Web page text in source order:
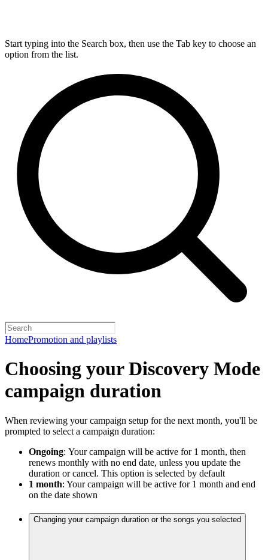
Start typing into the Search box, then use the Tab key to choose an
option from the list.
HomePromotion and playlists
Choosing your Discovery Mode
campaign duration
When reviewing your campaign setup for the next month, you'll be
prompted to select a campaign duration:
Ongoing: Your campaign will be active for 1 month, then
renews monthly with no end date, unless you update the
duration or cancel. This option is selected by default
1 month: Your campaign will be active for 1 month and end
on the date shown
Changing your campaign duration or the songs you selected